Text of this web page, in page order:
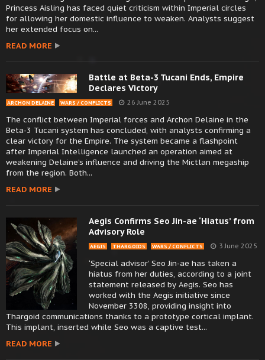
Princess Aisling has faced quiet criticism within Imperial circles
for allowing her domestic influence to weaken. Analysts suggest
her extended focus on...
READ MORE
Battle at Beta-3 Tucani Ends, Empire
Declares Victory
ARCHON DELAINE WARS / CONFLICTS 26 June 2025
The conflict between Imperial forces and Archon Delaine in the
Beta-3 Tucani system has concluded, with analysts confirming a
clear victory for the Empire. The system became a flashpoint
after Imperial Intelligence launched an operation aimed at
weakening Delaine’s influence and driving the Mictlan megaship
from the region. Both...
READ MORE
Aegis Confirms Seo Jin-ae ‘Hiatus’ from
Advisory Role
AEGIS THARGOIDS WARS / CONFLICTS 3 June 2025
‘Special advisor’ Seo Jin-ae has taken a
hiatus from her duties, according to a joint
statement released by Aegis. Seo has
worked with the Aegis initiative since
November 3308, providing insight into
Thargoid communications thanks to a prototype cortical implant.
This implant, inserted while Seo was a captive test...
READ MORE